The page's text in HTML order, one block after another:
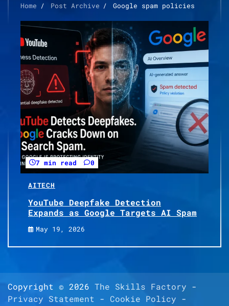
Home Post Archive Google spam policies
7 min read 0
AITECH
YouTube Deepfake Detection
Expands as Google Targets AI Spam
May 19, 2026
Copyright © 2026 The Skills Factory -
Privacy Statement - Cookie Policy -